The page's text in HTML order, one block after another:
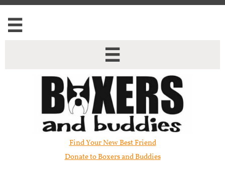


Find Your New Best Friend​
Donate to Boxers and Buddies